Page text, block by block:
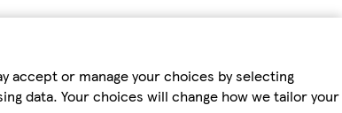
accept or manage your choices by selecting
data. Your choices will change how we tailor your